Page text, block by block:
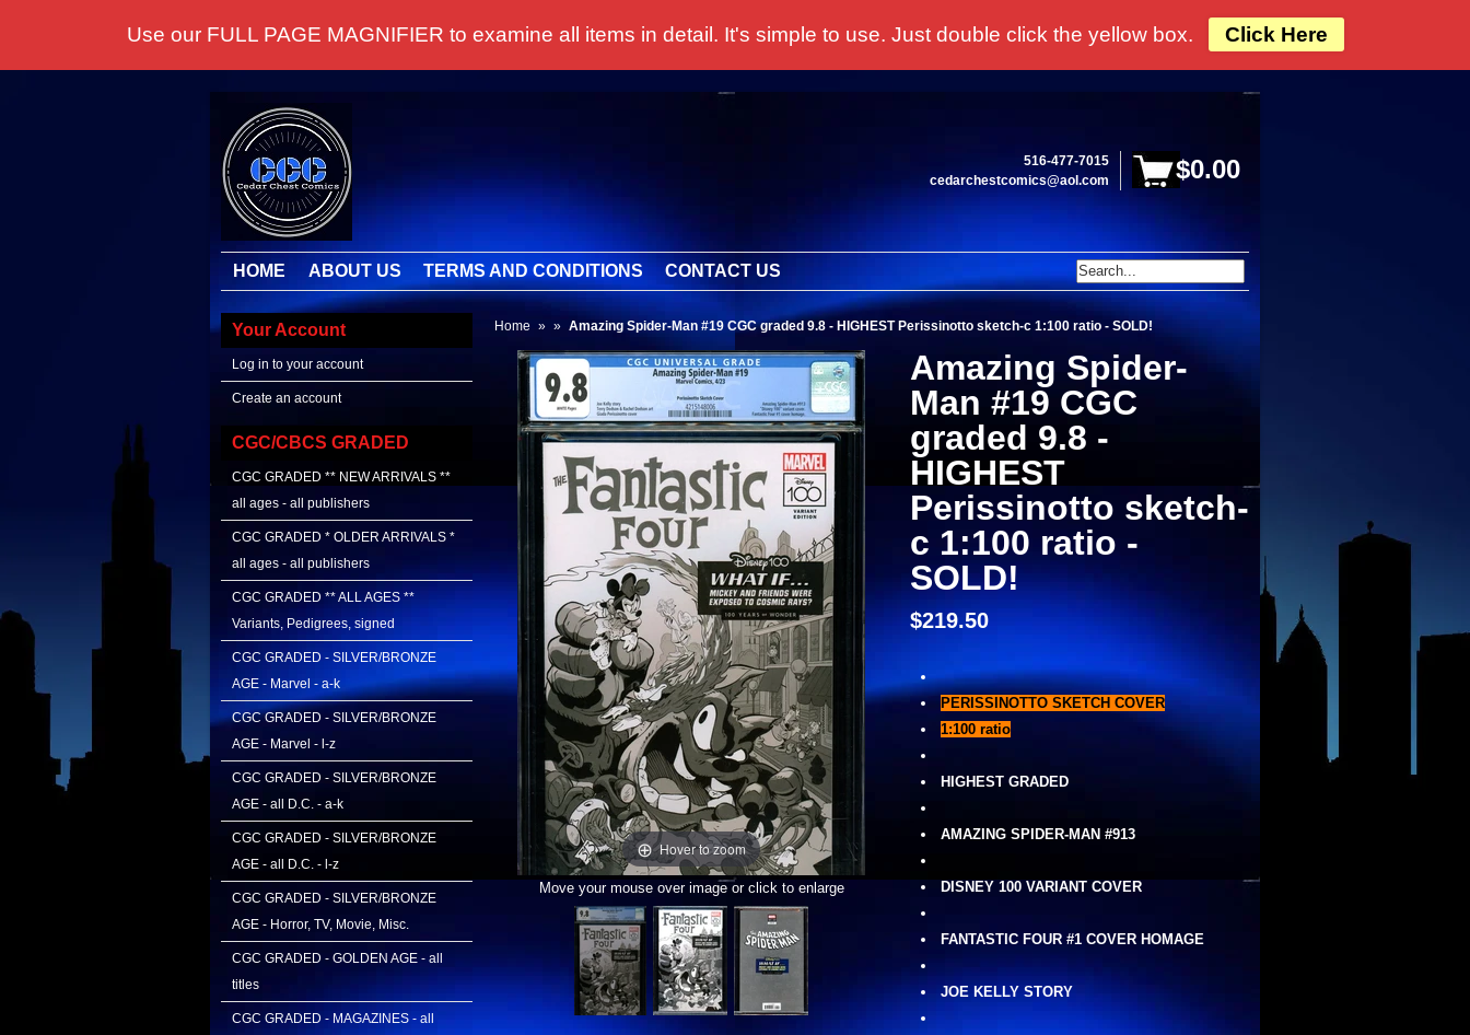
$0.00
516-477-7015
cedarchestcomics@aol.com
HOME ABOUT US TERMS AND CONDITIONS CONTACT US
Your Account
Log in to your account
Create an account
CGC/CBCS GRADED
CGC GRADED ** NEW ARRIVALS **
all ages - all publishers
CGC GRADED * OLDER ARRIVALS *
all ages - all publishers
CGC GRADED ** ALL AGES **
Variants, Pedigrees, signed
CGC GRADED - SILVER/BRONZE
AGE - Marvel - a-k
CGC GRADED - SILVER/BRONZE
AGE - Marvel - l-z
CGC GRADED - SILVER/BRONZE
AGE - all D.C. - a-k
CGC GRADED - SILVER/BRONZE
AGE - all D.C. - l-z
CGC GRADED - SILVER/BRONZE
AGE - Horror, TV, Movie, Misc.
CGC GRADED - GOLDEN AGE - all
titles
CGC GRADED - MAGAZINES - all
Home » » Amazing Spider-Man #19 CGC graded 9.8 - HIGHEST Perissinotto sketch-c 1:100 ratio - SOLD!
Hover to zoom
Move your mouse over image or click to enlarge
Amazing Spider-
Man #19 CGC
graded 9.8 -
HIGHEST
Perissinotto sketch-
c 1:100 ratio -
SOLD!
$219.50
PERISSINOTTO SKETCH COVER
1:100 ratio
HIGHEST GRADED
AMAZING SPIDER-MAN #913
DISNEY 100 VARIANT COVER
FANTASTIC FOUR #1 COVER HOMAGE
JOE KELLY STORY
Use our FULL PAGE MAGNIFIER to examine all items in detail. It's simple to use. Just double click the yellow box. Click Here